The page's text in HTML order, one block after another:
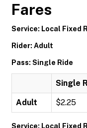
Fares
Service: Local Fixed
Rider: Adult
Pass: Single Ride
Single
Adult $2.25
Service: Local Fixed